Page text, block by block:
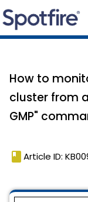
How to
cluster from
GMP"
book Article ID: